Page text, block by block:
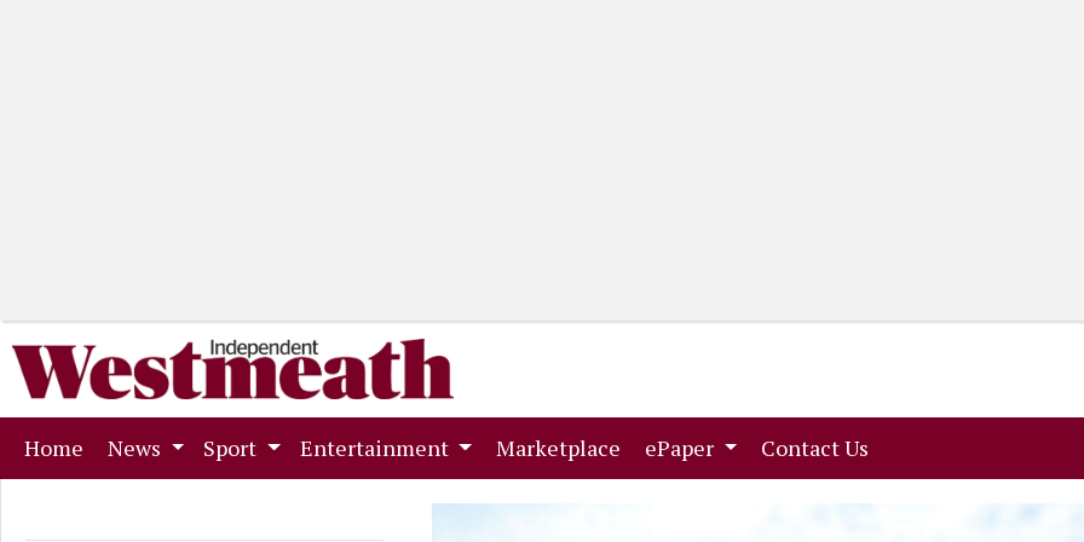
Home (current)
News Sport Entertainment Marketplace (current)
ePaper Contact Us